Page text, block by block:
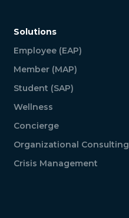
Solutions
Employee (EAP)
Member (MAP)
Student (SAP)
Wellness
Concierge
Organizational Consulting
Crisis Management